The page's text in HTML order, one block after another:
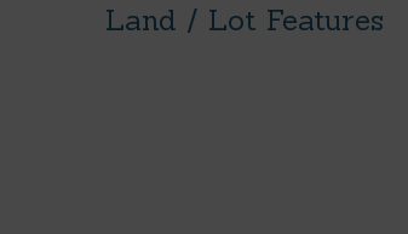
Land / Lot Features